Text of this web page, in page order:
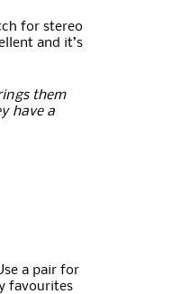
for stereo
and it’s
them
have a
a pair for
favourites